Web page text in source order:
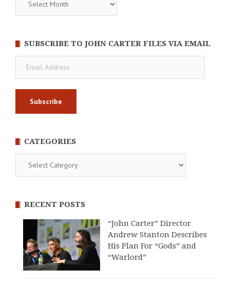
SUBSCRIBE TO JOHN CARTER FILES VIA EMAIL
Address
CATEGORIES
RECENT POSTS
“John Carter” Director
Andrew Stanton Describes
His Plan For “Gods” and
“Warlord”